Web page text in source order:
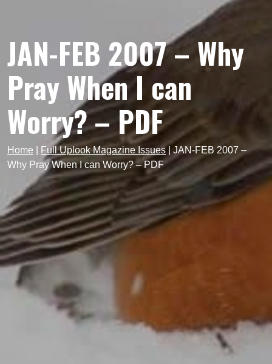
JAN-FEB 2007 – Why
Pray When I can
Worry? – PDF
Home Full Uplook Magazine Issues|JAN-FEB 2007 –
Why Pray When I can Worry? – PDF